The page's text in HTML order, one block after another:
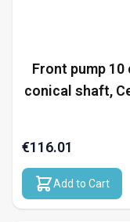
Front pump
conical shaft,
€116.01
Add to Cart